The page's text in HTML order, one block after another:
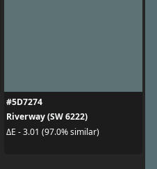
#5D7274
Riverway (SW 6222)
ΔE - 3.01 (97.0% similar)